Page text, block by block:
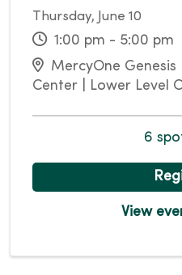
Thursday, June 10
1:00 pm - 5:00 pm
MercyOne
Center | Lower Level
6
View